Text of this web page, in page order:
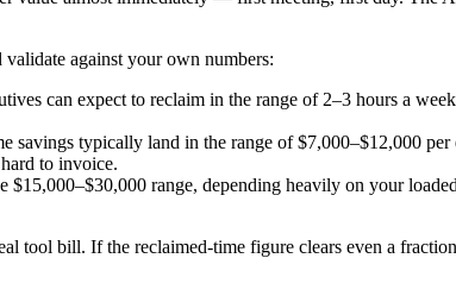
against your own numbers:
can expect to reclaim in the range of 2–3 hours a
savings typically land in the range of $7,000–$12,000
to invoice.
range, depending heavily on your
tool bill. If the reclaimed-time figure clears even a